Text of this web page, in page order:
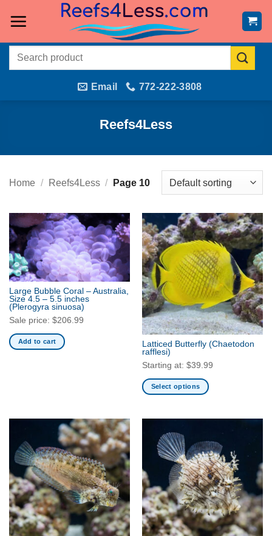
Search
Email 772-222-3808
Reefs4Less
Home / Reefs4Less / Page 10
Large Bubble Coral – Australia,
Size 4.5 – 5.5 inches
(Plerogyra sinuosa)
Sale price: $206.99
Add to cart Latticed Butterfly (Chaetodon
rafflesi)
Starting at: $39.99
Select options
multiple
variants.
options
may
be
chosen
on